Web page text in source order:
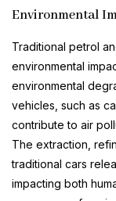
Environmental
Traditional petrol
environmental
environmental
vehicles, such as
contribute to air
The extraction,
traditional cars
impacting both